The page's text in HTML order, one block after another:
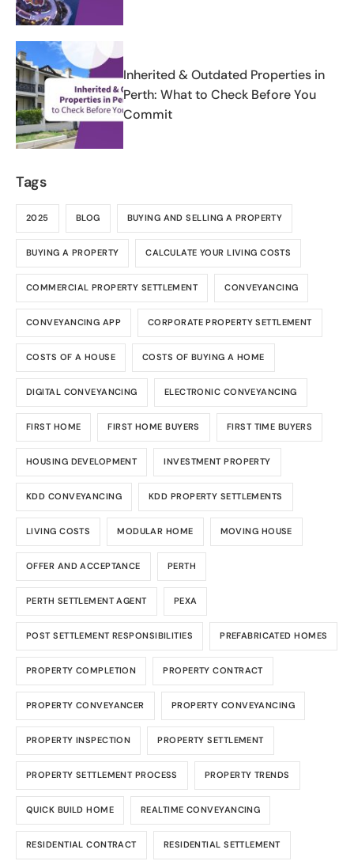
Inherited & Outdated Properties in
Perth: What to Check Before You
Commit
Tags
2025 BLOG BUYING AND SELLING A PROPERTY
BUYING A PROPERTY CALCULATE YOUR LIVING COSTS
COMMERCIAL PROPERTY SETTLEMENT CONVEYANCING
CONVEYANCING APP CORPORATE PROPERTY SETTLEMENT
COSTS OF A HOUSE COSTS OF BUYING A HOME
DIGITAL CONVEYANCING ELECTRONIC CONVEYANCING
FIRST HOME FIRST HOME BUYERS FIRST TIME BUYERS
HOUSING DEVELOPMENT INVESTMENT PROPERTY
KDD CONVEYANCING KDD PROPERTY SETTLEMENTS
LIVING COSTS MODULAR HOME MOVING HOUSE
OFFER AND ACCEPTANCE PERTH
PERTH SETTLEMENT AGENT PEXA
POST SETTLEMENT RESPONSIBILITIES PREFABRICATED HOMES
PROPERTY COMPLETION PROPERTY CONTRACT
PROPERTY CONVEYANCER PROPERTY CONVEYANCING
PROPERTY INSPECTION PROPERTY SETTLEMENT
PROPERTY SETTLEMENT PROCESS PROPERTY TRENDS
QUICK BUILD HOME REALTIME CONVEYANCING
RESIDENTIAL CONTRACT RESIDENTIAL SETTLEMENT